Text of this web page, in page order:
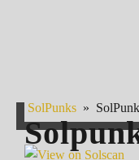
SolPunks »